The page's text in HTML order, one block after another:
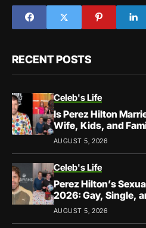
RECENT POSTS
Celeb's Life
Is Perez Hilton
Wife, Kids, and
AUGUST 5, 2026
Celeb's Life
Perez Hilton’s
2026: Gay, Single,
AUGUST 5, 2026